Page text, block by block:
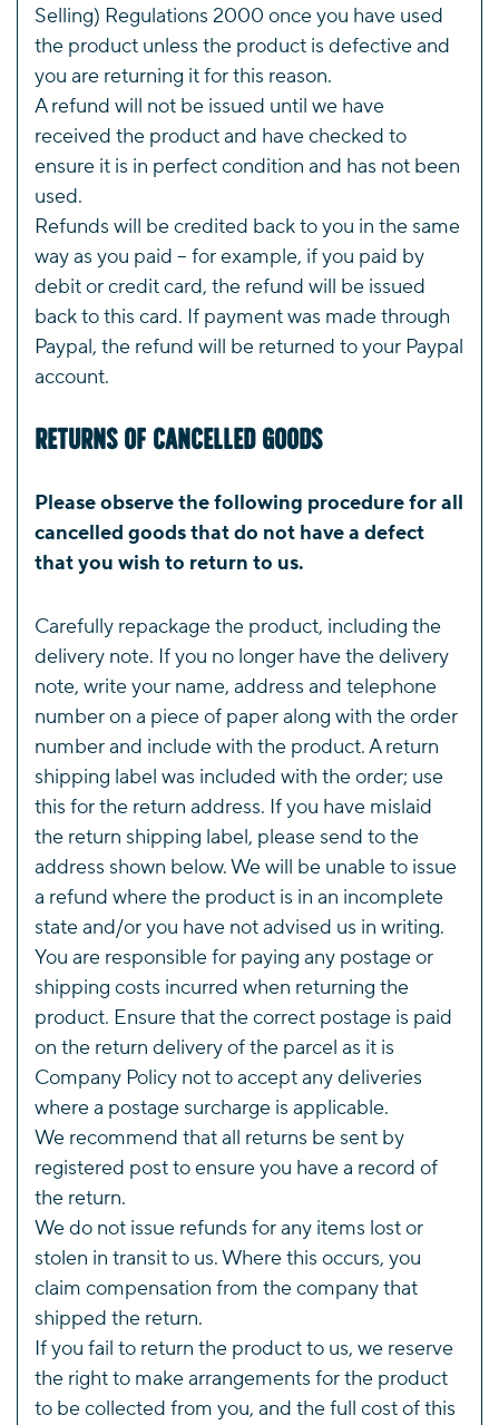
Selling) Regulations 2000 once you have used
the product unless the product is defective and
you are returning it for this reason.
A refund will not be issued until we have
received the product and have checked to
ensure it is in perfect condition and has not been
used.
Refunds will be credited back to you in the same
way as you paid – for example, if you paid by
debit or credit card, the refund will be issued
back to this card. If payment was made through
Paypal, the refund will be returned to your Paypal
account.
Returns of Cancelled Goods
Please observe the following procedure for all
cancelled goods that do not have a defect
that you wish to return to us.
Carefully repackage the product, including the
delivery note. If you no longer have the delivery
note, write your name, address and telephone
number on a piece of paper along with the order
number and include with the product. A return
shipping label was included with the order; use
this for the return address. If you have mislaid
the return shipping label, please send to the
address shown below. We will be unable to issue
a refund where the product is in an incomplete
state and/or you have not advised us in writing.
You are responsible for paying any postage or
shipping costs incurred when returning the
product. Ensure that the correct postage is paid
on the return delivery of the parcel as it is
Company Policy not to accept any deliveries
where a postage surcharge is applicable.
We recommend that all returns be sent by
registered post to ensure you have a record of
the return.
We do not issue refunds for any items lost or
stolen in transit to us. Where this occurs, you
claim compensation from the company that
shipped the return.
If you fail to return the product to us, we reserve
the right to make arrangements for the product
to be collected from you, and the full cost of this